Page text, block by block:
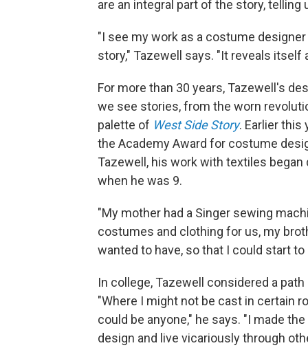
are an integral part of the story,
"I see my work as a costume
story," Tazewell says. "It reveals
For more than 30 years, Tazewell's
we see stories, from the worn
palette of West Side Story. Earlier this
the Academy Award for costume
Tazewell, his work with textiles
when he was 9.
"My mother had a Singer sewing
costumes and clothing for us, my
wanted to have, so that I could start
In college, Tazewell considered a
"Where I might not be cast in certain
could be anyone," he says. "I made
design and live vicariously through